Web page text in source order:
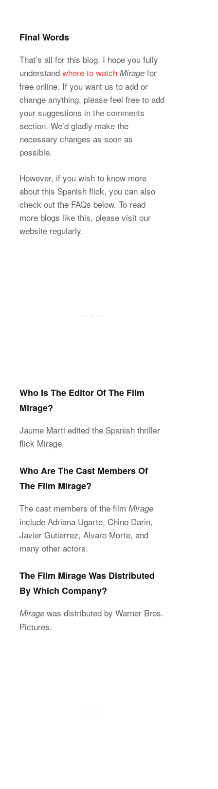
Final Words
That’s all for this blog. I hope you fully
understand where to watch Mirage for
free online. If you want us to add or
change anything, please feel free to add
your suggestions in the comments
section. We’d gladly make the
necessary changes as soon as
possible.
However, if you wish to know more
about this Spanish flick, you can also
check out the FAQs below. To read
more blogs like this, please visit our
website regularly.
Who Is The Editor Of The Film
Mirage?
Jaume Marti edited the Spanish thriller
flick Mirage.
Who Are The Cast Members Of
The Film Mirage?
The cast members of the film Mirage
include Adriana Ugarte, Chino Darin,
Javier Gutierrez, Alvaro Morte, and
many other actors.
The Film Mirage Was Distributed
By Which Company?
Mirage was distributed by Warner Bros.
Pictures.